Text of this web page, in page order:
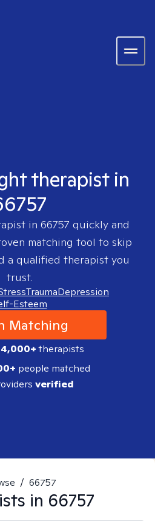
therapist in
in 66757 quickly and
matching tool to skip
a qualified therapist you
trust.
TraumaDepression
Esteem
Matching
4,000+therapists
people matched
verified
/ 66757
in 66757